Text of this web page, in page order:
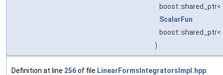
boost::shared_ptr<
ScalarFun
boost::shared_ptr<
)
Definition at line 256of file LinearFormsIntegratorsImpl.hpp